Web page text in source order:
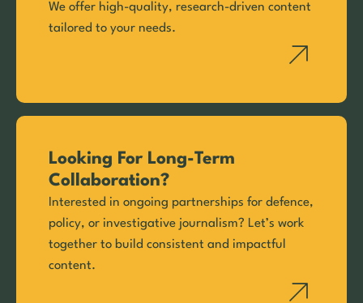
We offer high-quality, research-driven content
tailored to your needs.
Looking For Long-Term
Collaboration?
Interested in ongoing partnerships for defence,
policy, or investigative journalism? Let’s work
together to build consistent and impactful
content.